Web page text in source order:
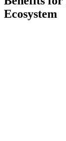
Ecosystem